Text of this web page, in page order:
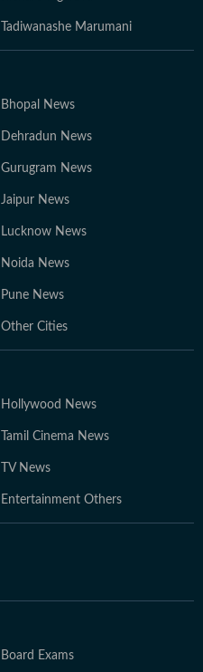
Tadiwanashe Marumani
Bhopal News
Dehradun News
Gurugram News
Jaipur News
Lucknow News
Noida News
Pune News
Other Cities
Hollywood News
Tamil Cinema News
TV News
Entertainment Others
Board Exams